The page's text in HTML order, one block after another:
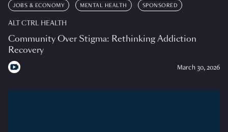
JOBS & ECONOMY MENTAL HEALTH SPONSORED
ALT CTRL HEALTH
Community Over Stigma: Rethinking Addiction
Recovery
March 30, 2026